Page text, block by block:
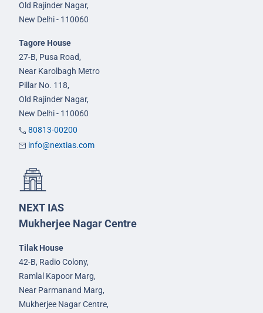
Old Rajinder Nagar,
New Delhi - 110060
Tagore House
27-B, Pusa Road,
Near Karolbagh Metro
Pillar No. 118,
Old Rajinder Nagar,
New Delhi - 110060
80813-00200
info@nextias.com
NEXT IAS
Mukherjee Nagar Centre
Tilak House
42-B, Radio Colony,
Ramlal Kapoor Marg,
Near Parmanand Marg,
Mukherjee Nagar Centre,